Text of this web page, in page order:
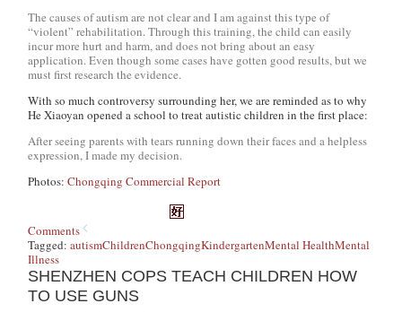
The causes of autism are not clear and I am against this type of
“violent” rehabilitation. Through this training, the child can easily
incur more hurt and harm, and does not bring about an easy
application. Even though some cases have gotten good results, but we
must first research the evidence.
With so much controversy surrounding her, we are reminded as to why
He Xiaoyan opened a school to treat autistic children in the first place:
After seeing parents with tears running down their faces and a helpless
expression, I made my decision.
Photos:Chongqing Commercial Report
Comments
Tagged:autismChildrenChongqingKindergartenMental HealthMental
Illness
SHENZHEN COPS TEACH CHILDREN HOW
TO USE GUNS